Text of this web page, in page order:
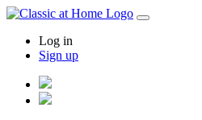
Log in
Sign up